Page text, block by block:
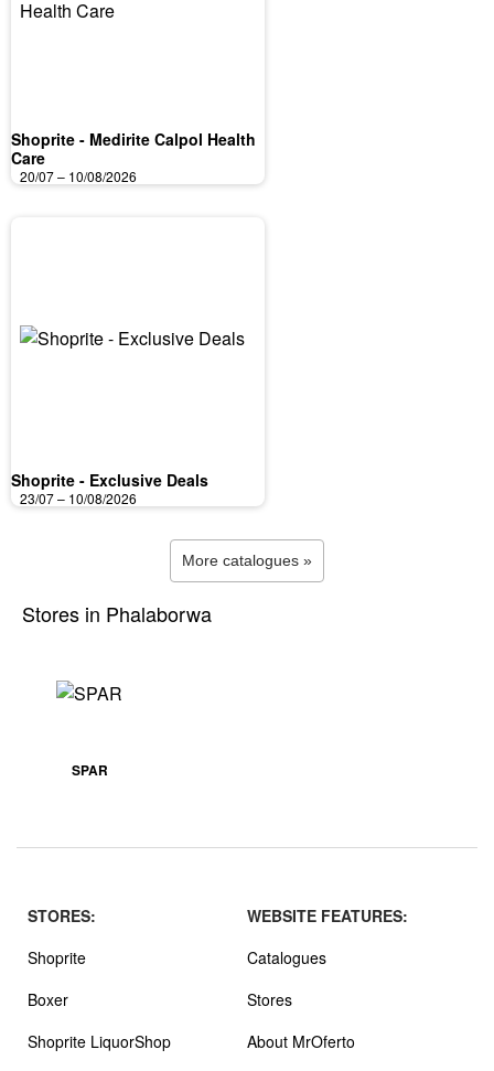
Shoprite - Medirite Calpol Health
Care
20/07 – 10/08/2026
Shoprite - Exclusive Deals
23/07 – 10/08/2026
More catalogues »
Stores in Phalaborwa
SPAR
STORES:
Shoprite
Boxer
Shoprite LiquorShop
WEBSITE FEATURES:
Catalogues
Stores
About MrOferto